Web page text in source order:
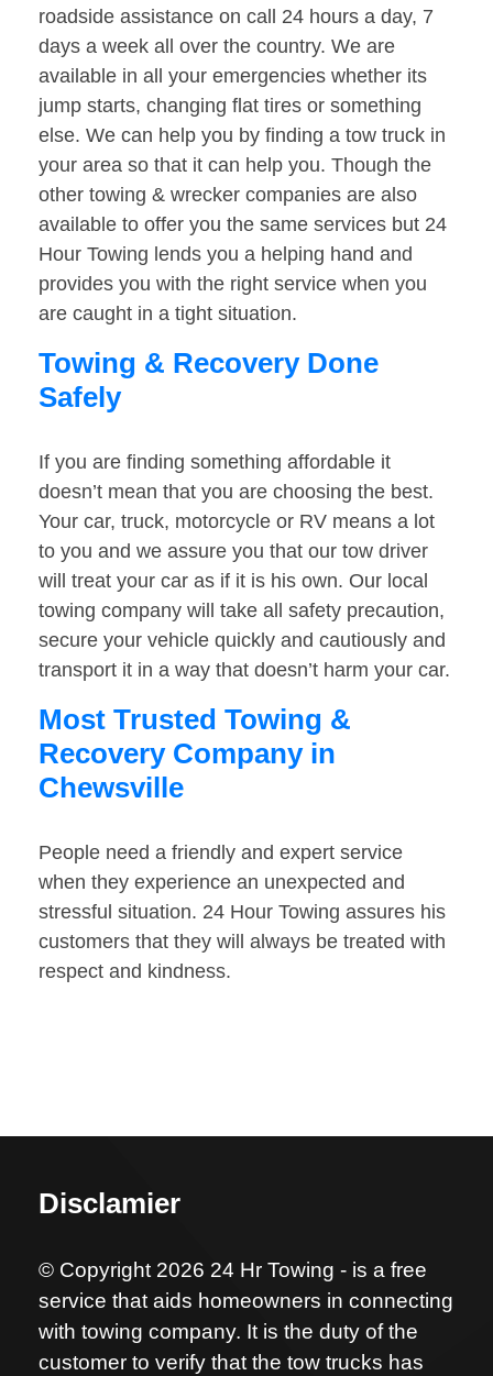
roadside assistance on call 24 hours a day, 7
days a week all over the country. We are
available in all your emergencies whether its
jump starts, changing flat tires or something
else. We can help you by finding a tow truck in
your area so that it can help you. Though the
other towing & wrecker companies are also
available to offer you the same services but 24
Hour Towing lends you a helping hand and
provides you with the right service when you
are caught in a tight situation.
Towing & Recovery Done
Safely
If you are finding something affordable it
doesn’t mean that you are choosing the best.
Your car, truck, motorcycle or RV means a lot
to you and we assure you that our tow driver
will treat your car as if it is his own. Our local
towing company will take all safety precaution,
secure your vehicle quickly and cautiously and
transport it in a way that doesn’t harm your car.
Most Trusted Towing &
Recovery Company in
Chewsville
People need a friendly and expert service
when they experience an unexpected and
stressful situation. 24 Hour Towing assures his
customers that they will always be treated with
respect and kindness.
Disclamier
© Copyright 2026 24 Hr Towing - is a free
service that aids homeowners in connecting
with towing company. It is the duty of the
customer to verify that the tow trucks has